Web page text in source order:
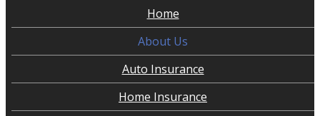
Home
About Us
Auto Insurance
Home Insurance